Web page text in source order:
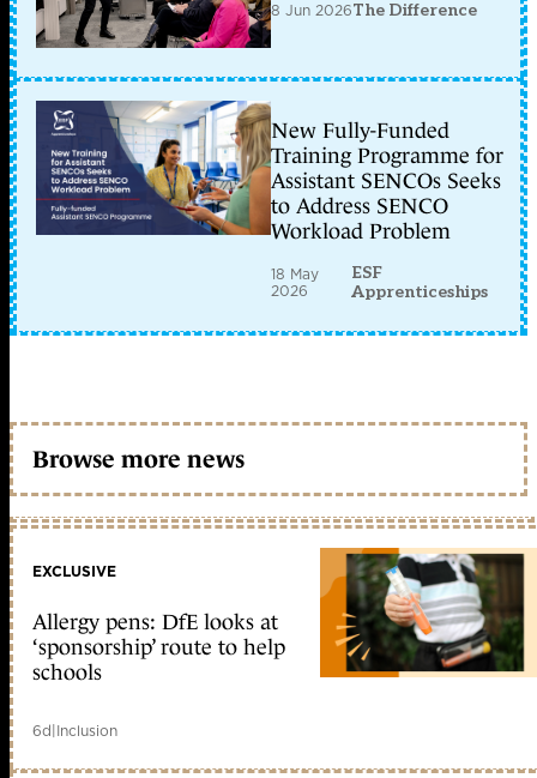
8 Jun 2026The Difference
New Fully-Funded
Training Programme for
Assistant SENCOs Seeks
to Address SENCO
Workload Problem
18 May
2026
ESF
Apprenticeships
Browse more news
EXCLUSIVE
Allergy pens: DfE looks at
‘sponsorship’ route to help
schools
6d|Inclusion